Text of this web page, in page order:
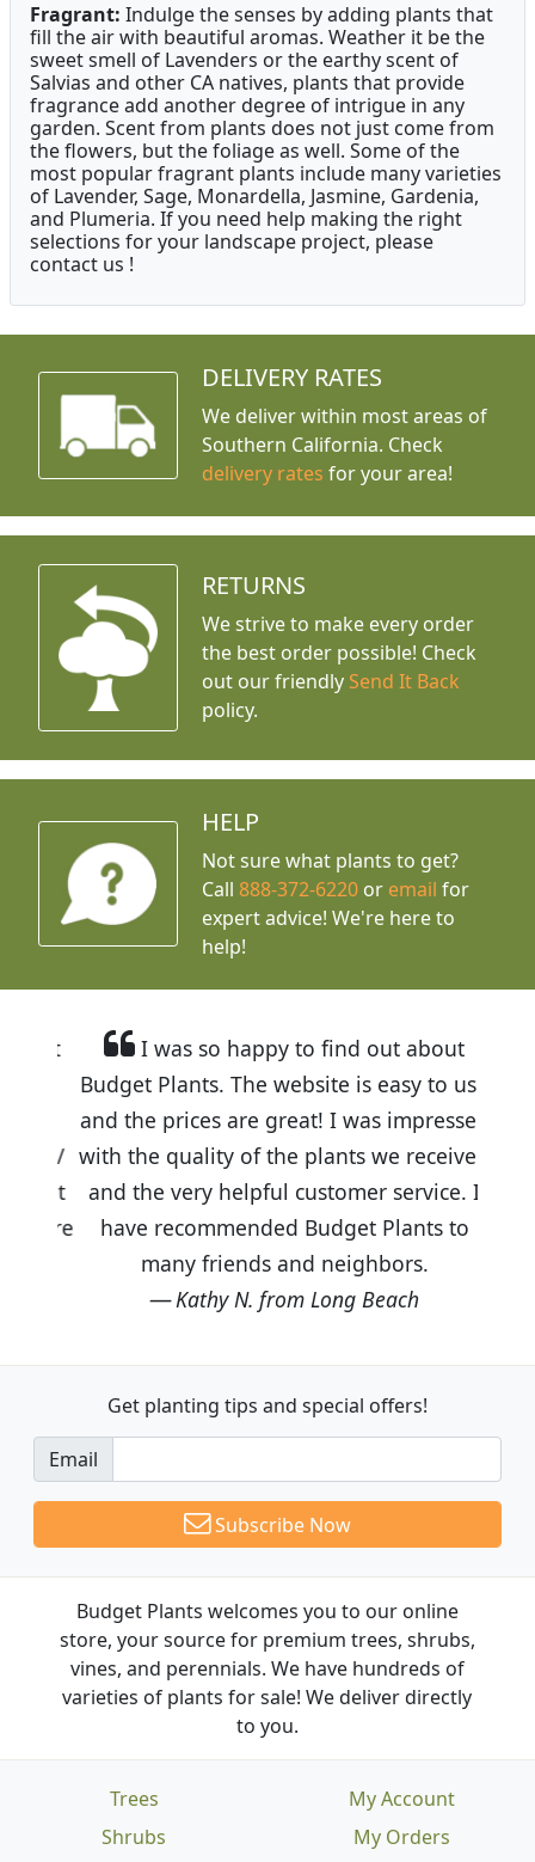
Fragrant: Indulge the senses by adding plants that
fill the air with beautiful aromas. Weather it be the
sweet smell of Lavenders or the earthy scent of
Salvias and other CA natives, plants that provide
fragrance add another degree of intrigue in any
garden. Scent from plants does not just come from
the flowers, but the foliage as well. Some of the
most popular fragrant plants include many varieties
of Lavender, Sage, Monardella, Jasmine, Gardenia,
and Plumeria. If you need help making the right
selections for your landscape project, please
contact us !
DELIVERY RATES
We deliver within most areas of
Southern California. Check
delivery rates for your area!
RETURNS
We strive to make every order
the best order possible! Check
out our friendly Send It Back
policy.
HELP
Not sure what plants to get?
Call888-372-6220 or email for
expert advice! We're here to
help!
I was so happy to find out about
Budget Plants. The website is easy to use
and the prices are great! I was impressed
with the quality of the plants we received
and the very helpful customer service. I
have recommended Budget Plants to
many friends and neighbors.
Kathy N. from Long Beach
Get planting tips and special offers!
Email
Subscribe Now
Budget Plants welcomes you to our online
store, your source for premium trees, shrubs,
vines, and perennials. We have hundreds of
varieties of plants for sale! We deliver directly
to you.
Trees
Shrubs
My Account
My Orders